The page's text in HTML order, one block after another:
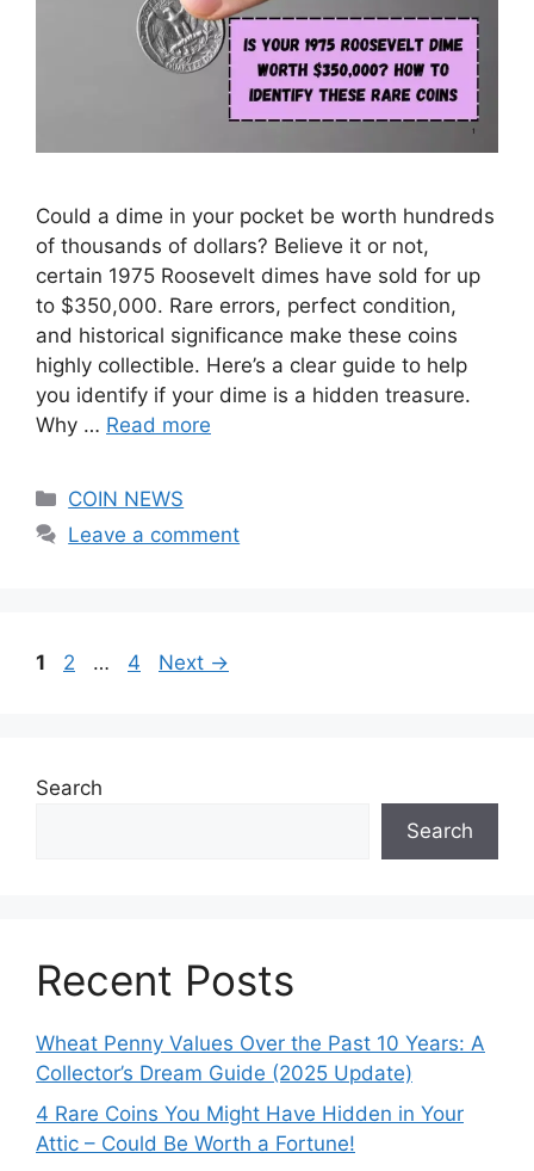
Could a dime in your pocket be worth hundreds
of thousands of dollars? Believe it or not,
certain 1975 Roosevelt dimes have sold for up
to $350,000. Rare errors, perfect condition,
and historical significance make these coins
highly collectible. Here’s a clear guide to help
you identify if your dime is a hidden treasure.
Why … Read more
Categories
COIN NEWS
Leave a comment
Page
1 Page
2 … Page
4 Next →
Search
Search
Recent Posts
Wheat Penny Values Over the Past 10 Years: A
Collector’s Dream Guide (2025 Update)
4 Rare Coins You Might Have Hidden in Your
Attic – Could Be Worth a Fortune!